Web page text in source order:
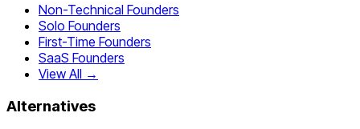
Non-Technical Founders
Solo Founders
First-Time Founders
SaaS Founders
View All →
Alternatives